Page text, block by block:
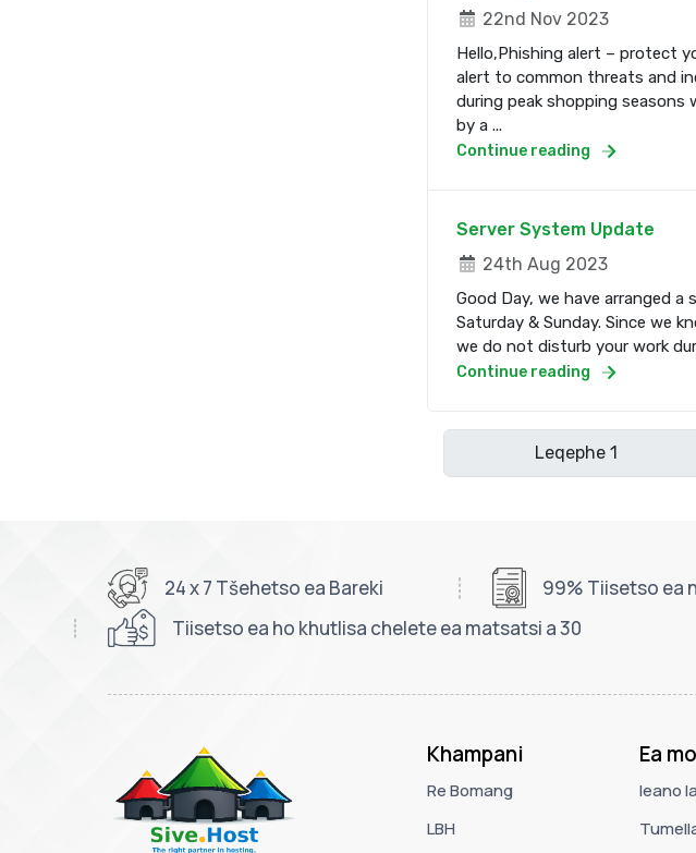
22nd Nov 2023
Hello,Phishing alert – protect
alert to common threats and
during peak shopping
by a ...
Continue reading
Server System Update
24th Aug 2023
Good Day, we have arranged
Saturday & Sunday. Since we
we do not disturb your work
Continue reading
24 x 7 Tšehetso ea Bareki 99% Tiisetso ea
Tiisetso ea ho khutlisa chelete ea matsatsi a 30
Khampani
Re Bomang
LBH
Ea
leano